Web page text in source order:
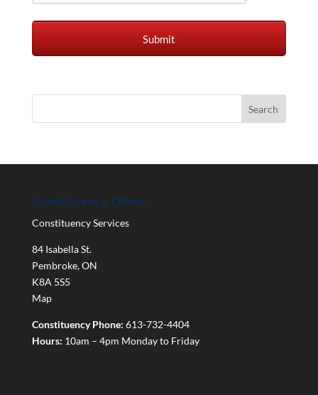
Constituency Office
Constituency Services
84 Isabella St.
Pembroke,ON
K8A 5S5
Map
Constituency Phone: 613-732-4404
Hours: 10am – 4pm Monday to Friday